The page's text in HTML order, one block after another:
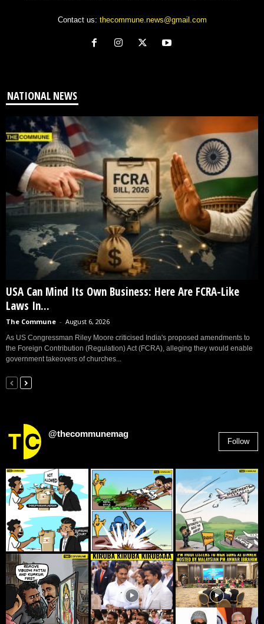
Contact us: thecommune.news@gmail.com
NATIONAL NEWS
USA Can Mind Its Own Business: Here Are FCRA-Like
Laws In...
The Commune - August 6, 2026
As US Congressman Riley Moore criticised India's proposed amendments to
the Foreign Contribution (Regulation) Act (FCRA), alleging they would enable
government takeovers of churches...
@thecommunemag
Follow